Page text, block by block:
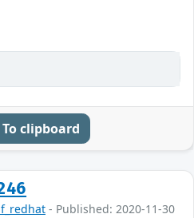
To clipboard
- Published: 2020-11-30